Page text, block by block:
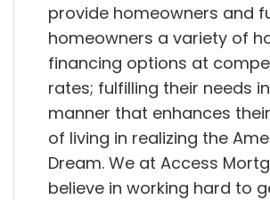
provide homeowners and
homeowners a variety of
financing options at
rates; fulfilling their needs
manner that enhances
of living in realizing the
Dream. We at Access
believe in working hard to